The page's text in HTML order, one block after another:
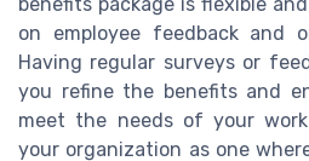
benefits package is flexible
on employee feedback and
Having regular surveys or
you refine the benefits and
meet the needs of your
your organization as one